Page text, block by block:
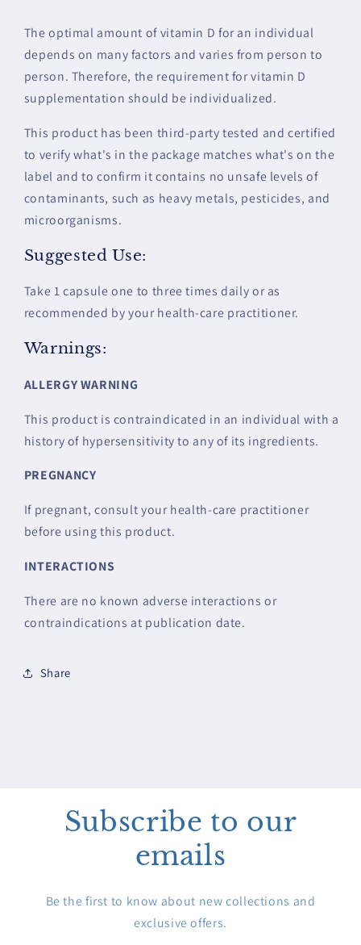
The optimal amount of vitamin D for an individual
depends on many factors and varies from person to
person. Therefore, the requirement for vitamin D
supplementation should be individualized.
This product has been third-party tested and certified
to verify what's in the package matches what's on the
label and to confirm it contains no unsafe levels of
contaminants, such as heavy metals, pesticides, and
microorganisms.
Suggested Use:
Take 1 capsule one to three times daily or as
recommended by your health-care practitioner.
Warnings:
ALLERGY WARNING
This product is contraindicated in an individual with a
history of hypersensitivity to any of its ingredients.
PREGNANCY
If pregnant, consult your health-care practitioner
before using this product.
INTERACTIONS
There are no known adverse interactions or
contraindications at publication date.
Share
Subscribe to our
emails
Be the first to know about new collections and
exclusive offers.